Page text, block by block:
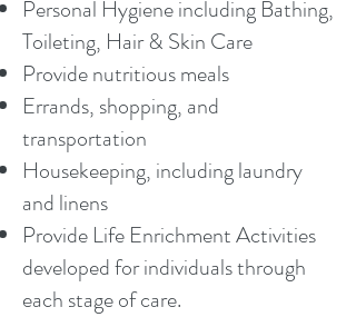
Personal Hygiene including Bathing,
Toileting, Hair & Skin Care
Provide nutritious meals
Errands, shopping, and
transportation
Housekeeping, including laundry
and linens
Provide Life Enrichment Activities
developed for individuals through
each stage of care.